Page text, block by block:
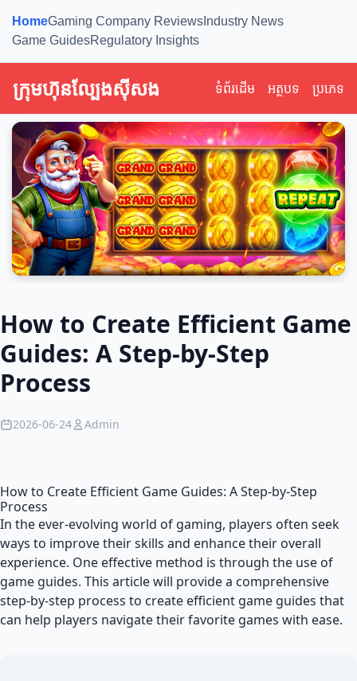
HomeGaming Company Reviews Industry News
Game GuidesRegulatory Insights
ក្រុមហ៊ុនល្បែងស៊ីសង ទំព័រដើម អត្ថបទ ប្រភេទ
How to Create Efficient Game
Guides: A Step-by-Step
Process
2026-06-24 Admin
How to Create Efficient Game Guides: A Step-by-Step
Process
In the ever-evolving world of gaming, players often seek
ways to improve their skills and enhance their overall
experience. One effective method is through the use of
game guides. This article will provide a comprehensive
step-by-step process to create efficient game guides that
can help players navigate their favorite games with ease.